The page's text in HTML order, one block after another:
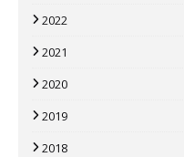
2022
2021
2020
2019
2018